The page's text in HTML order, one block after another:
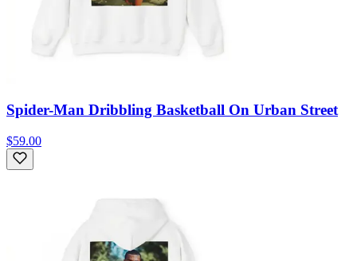
Spider-Man Dribbling Basketball On Urban Street
$59.00